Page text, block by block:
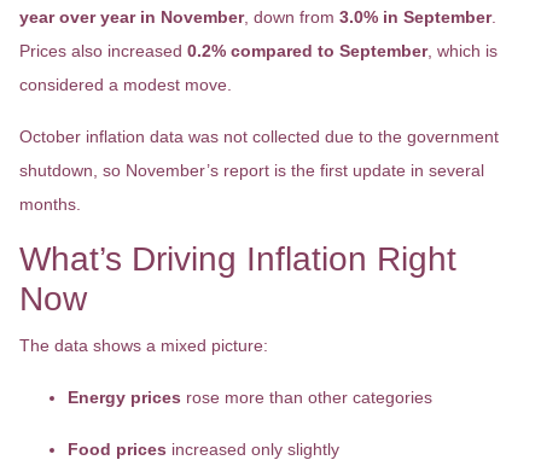
year over year in November, down from 3.0% in September.
Prices also increased 0.2% compared to September, which is
considered a modest move.
October inflation data was not collected due to the government
shutdown, so November’s report is the first update in several
months.
What’s Driving Inflation Right
Now
The data shows a mixed picture:
Energy prices rose more than other categories
Food prices increased only slightly